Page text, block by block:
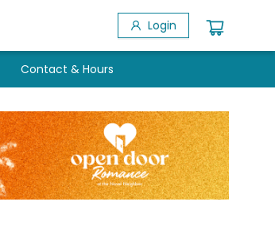
Login
Contact & Hours